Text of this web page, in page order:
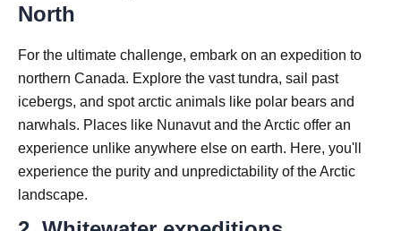
North
For the ultimate challenge, embark on an expedition to
northern Canada. Explore the vast tundra, sail past
icebergs, and spot arctic animals like polar bears and
narwhals. Places like Nunavut and the Arctic offer an
experience unlike anywhere else on earth. Here, you'll
experience the purity and unpredictability of the Arctic
landscape.